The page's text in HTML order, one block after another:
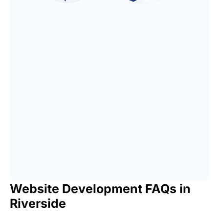
Website Development FAQs in
Riverside